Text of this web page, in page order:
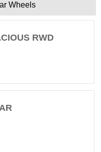
Wheels
RWD